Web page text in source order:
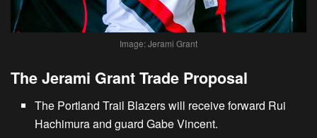
Image: Jerami Grant
The Jerami Grant Trade Proposal
The Portland Trail Blazers will receive forward Rui
Hachimura and guard Gabe Vincent.